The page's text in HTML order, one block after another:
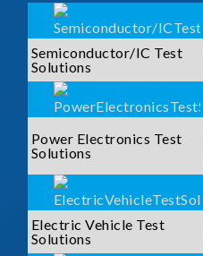
Semiconductor/IC Test
Solutions
Power Electronics Test
Solutions
Electric Vehicle Test
Solutions